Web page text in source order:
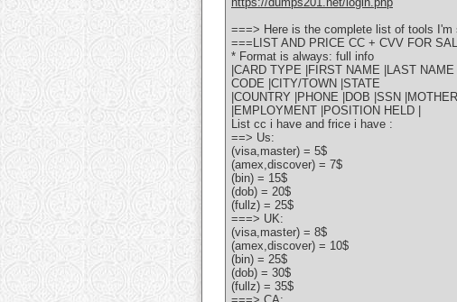
===> Here is the complete list of tools I'm
===LIST AND PRICE CC + CVV FOR
* Format is always: full info
|CARD TYPE |FIRST NAME |LAST
CODE |CITY/TOWN |STATE
|COUNTRY |PHONE |DOB |SSN
|EMPLOYMENT |POSITION HELD |
List cc i have and frice i have :
==> Us:
(visa,master) = 5$
(amex,discover) = 7$
(bin) = 15$
(dob) = 20$
(fullz) = 25$
===> UK:
(visa,master) = 8$
(amex,discover) = 10$
(bin) = 25$
(dob) = 30$
(fullz) = 35$